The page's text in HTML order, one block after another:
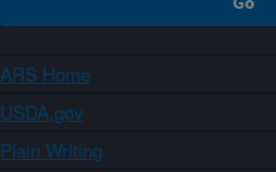
ARS Home
USDA.gov
Plain Writing